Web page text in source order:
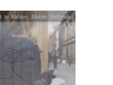
In Motion Mobile Methods